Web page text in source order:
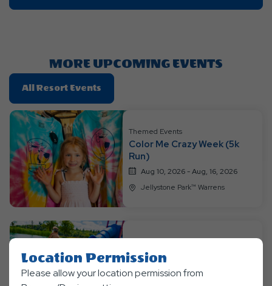
On
MORE UPCOMING EVENTS
All Resort Events
On
All
Resort
Events
Themed Events
Color Me Crazy Week (5k
Run)
Aug 10, 2026 - Aug, 16, 2026
Jellystone Park™ Warrens
Jurassic Jungle Jam Week
Aug 17, 2026 - Aug, 23, 2026
Location Permission
Please allow your location permission from